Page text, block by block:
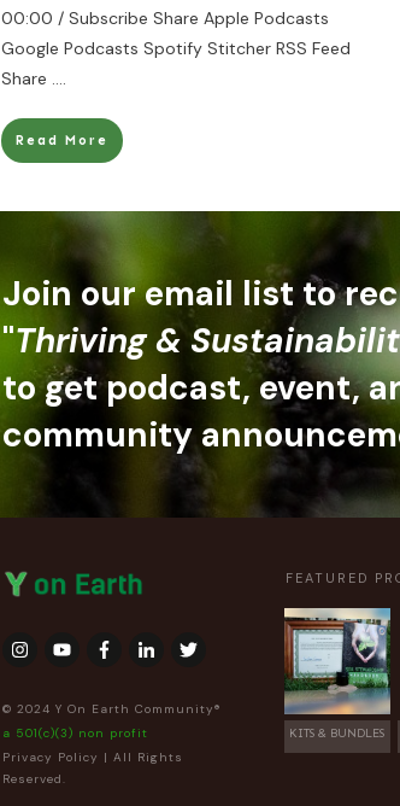
00:00 / Subscribe Share Apple Podcasts
Google Podcasts Spotify Stitcher RSS Feed
Share ....
Read More
Join our email list to
"Thriving &
to get podcast, event,
community
© 2024 Y On Earth Community®
a 501(c)(3) non profit
Privacy Policy | All Rights
Reserved.
FEATURED
KITS & BUNDLES